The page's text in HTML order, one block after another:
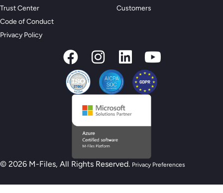
Trust Center
Code of Conduct
Privacy Policy
Customers
© 2026 M-Files, All Rights Reserved. Privacy Preferences
New M-Files AI Readiness Model - Are you